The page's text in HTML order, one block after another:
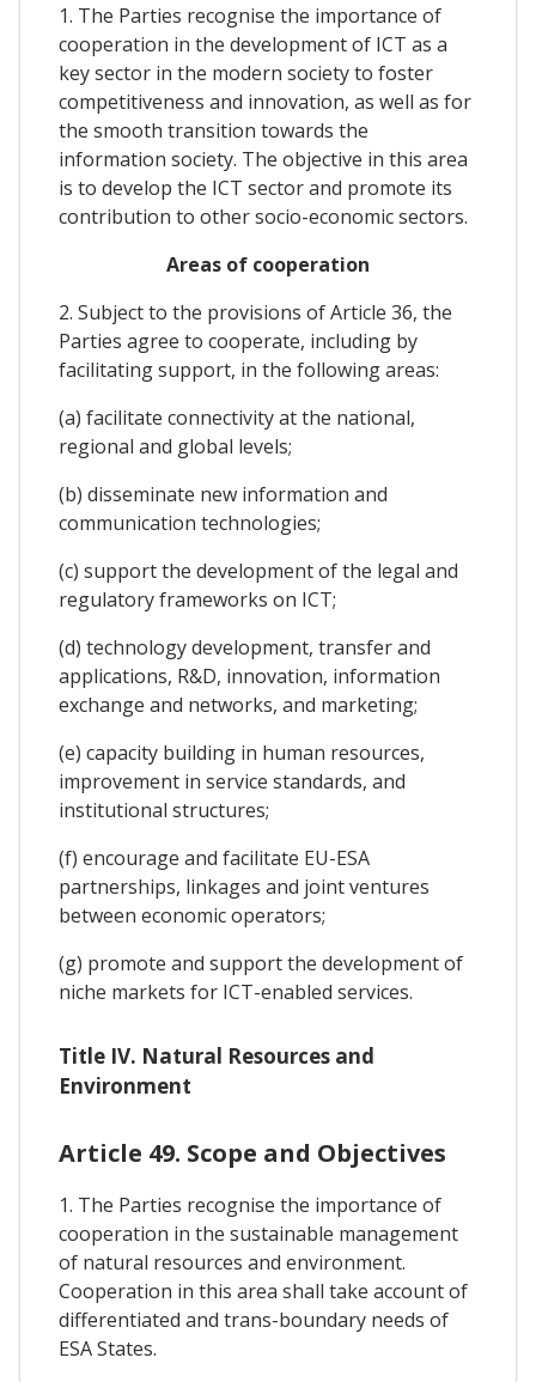
1. The Parties recognise the importance of
cooperation in the development of ICT as a
key sector in the modern society to foster
competitiveness and innovation, as well as for
the smooth transition towards the
information society. The objective in this area
is to develop the ICT sector and promote its
contribution to other socio-economic sectors.
Areas of cooperation
2. Subject to the provisions of Article 36, the
Parties agree to cooperate, including by
facilitating support, in the following areas:
(a) facilitate connectivity at the national,
regional and global levels;
(b) disseminate new information and
communication technologies;
(c) support the development of the legal and
regulatory frameworks on ICT;
(d) technology development, transfer and
applications, R&D, innovation, information
exchange and networks, and marketing;
(e) capacity building in human resources,
improvement in service standards, and
institutional structures;
(f) encourage and facilitate EU-ESA
partnerships, linkages and joint ventures
between economic operators;
(g) promote and support the development of
niche markets for ICT-enabled services.
Title IV. Natural Resources and
Environment
Article 49. Scope and Objectives
1. The Parties recognise the importance of
cooperation in the sustainable management
of natural resources and environment.
Cooperation in this area shall take account of
differentiated and trans-boundary needs of
ESA States.